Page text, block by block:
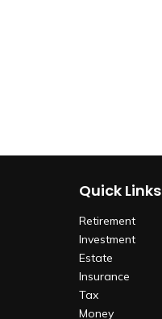
Quick Links
Retirement
Investment
Estate
Insurance
Tax
Money